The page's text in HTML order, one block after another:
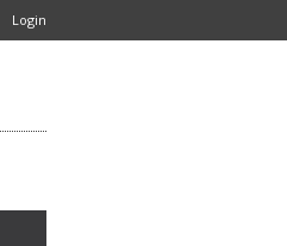
Login